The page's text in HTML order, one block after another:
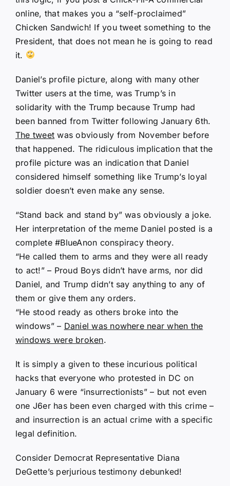
online, that makes you a “self-proclaimed”
Chicken Sandwich! If you tweet something to the
President, that does not mean he is going to read
it.
Daniel’s profile picture, along with many other
Twitter users at the time, was Trump’s in
solidarity with the Trump because Trump had
been banned from Twitter following January 6th.
The tweet was obviously from November before
that happened. The ridiculous implication that the
profile picture was an indication that Daniel
considered himself something like Trump’s loyal
soldier doesn’t even make any sense.
“Stand back and stand by” was obviously a joke.
Her interpretation of the meme Daniel posted is a
complete #BlueAnon conspiracy theory.
“He called them to arms and they were all ready
to act!” – Proud Boys didn’t have arms, nor did
Daniel, and Trump didn’t say anything to any of
them or give them any orders.
“He stood ready as others broke into the
windows” – Daniel was nowhere near when the
windows were broken.
It is simply a given to these incurious political
hacks that everyone who protested in DC on
January 6 were “insurrectionists” – but not even
one J6er has been even charged with this crime –
and insurrection is an actual crime with a specific
legal definition.
Consider Democrat Representative Diana
DeGette’s perjurious testimony debunked!